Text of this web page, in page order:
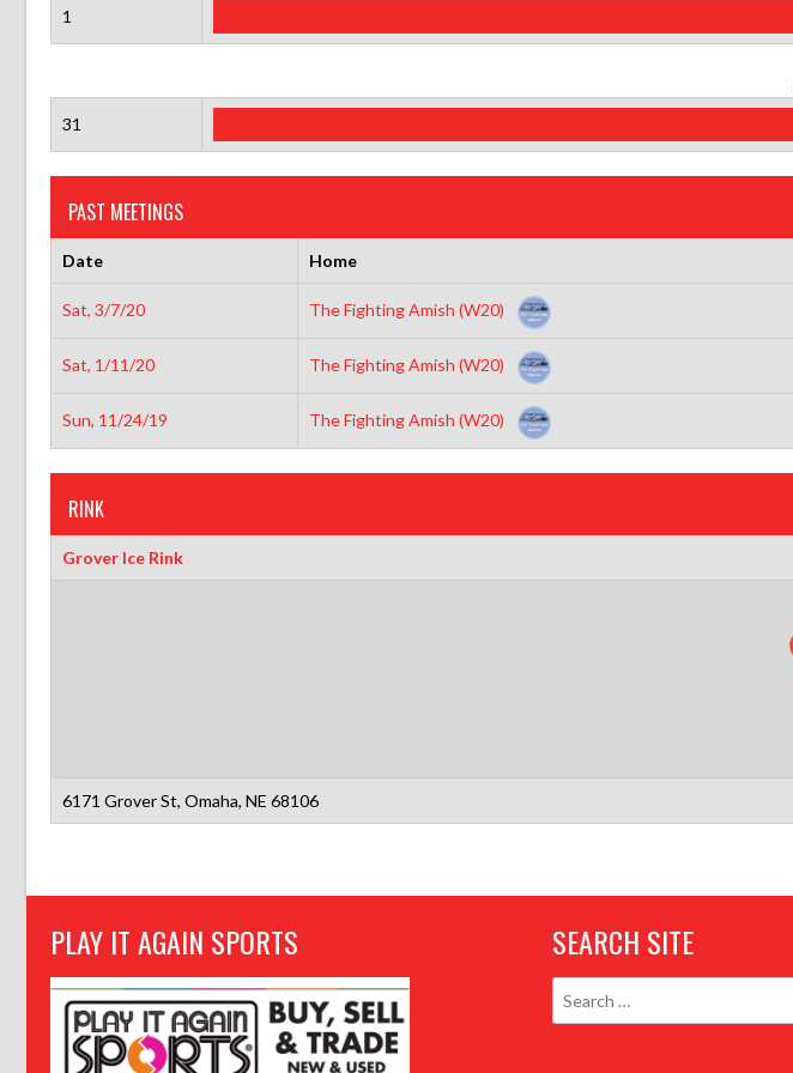
1
31
PAST MEETINGS
Date Home
Sat, 3/7/20 The Fighting Amish (W20)
Sat, 1/11/20 The Fighting Amish (W20)
Sun, 11/24/19 The Fighting Amish (W20)
RINK
Grover Ice Rink
6171 Grover St, Omaha, NE 68106
PLAY IT AGAIN SPORTS SEARCH SITE